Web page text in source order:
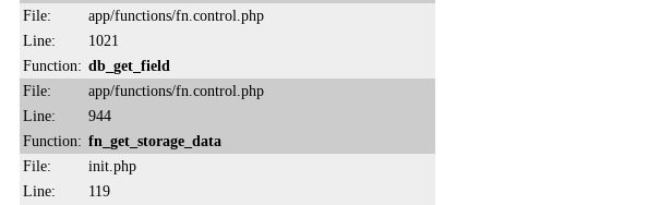
File:
app/functions/fn.control.php
Line:
1021
Function: db_get_field
File:
app/functions/fn.control.php
Line:
944
Function: fn_get_storage_data
File:
init.php
Line:
119